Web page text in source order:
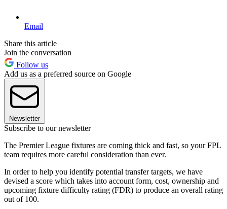
Email
Share this article
Join the conversation
Follow us
Add us as a preferred source on Google
Newsletter
Subscribe to our newsletter
The Premier League fixtures are coming thick and fast, so your FPL
team requires more careful consideration than ever.
In order to help you identify potential transfer targets, we have
devised a score which takes into account form, cost, ownership and
upcoming fixture difficulty rating (FDR) to produce an overall rating
out of 100.